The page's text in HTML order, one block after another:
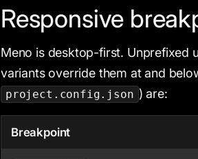
Responsive
Meno is desktop-first. Unprefixed
variants override them at and
project.config.json ) are:
Breakpoint